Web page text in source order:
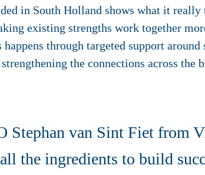
in South Holland shows what it
existing strengths work together
through targeted support around
the connections across the
Stephan van Sint Fiet from
the ingredients to build